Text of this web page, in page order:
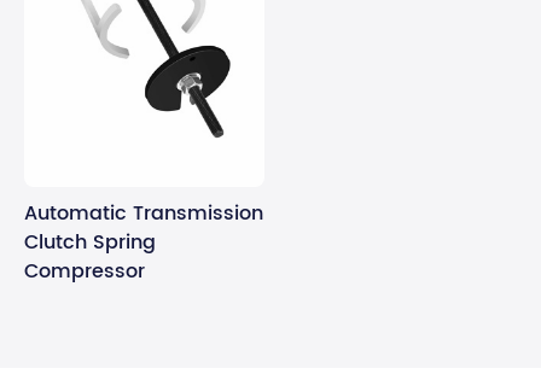
Automatic Transmission
Clutch Spring
Compressor